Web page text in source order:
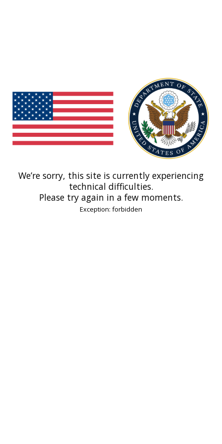
We’re sorry, this site is currently experiencing
technical difficulties.
Please try again in a few moments.
Exception: forbidden